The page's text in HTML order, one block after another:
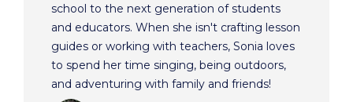
school to the next generation of students
and educators. When she isn't crafting lesson
guides or working with teachers, Sonia loves
to spend her time singing, being outdoors,
and adventuring with family and friends!